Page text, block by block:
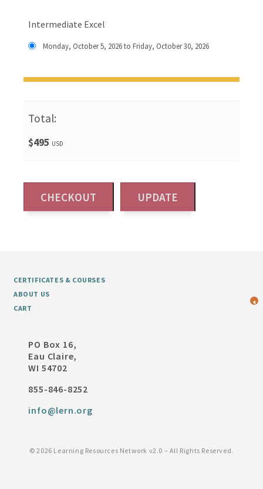
Intermediate Excel
Monday, October 5, 2026 to Friday, October 30, 2026
Total:
$495 USD
CERTIFICATES & COURSES
ABOUT US
CART
4
PO Box 16,
Eau Claire,
WI 54702
855-846-8252
info@lern.org
©2026 Learning Resources Network v2.0 – All Rights Reserved.